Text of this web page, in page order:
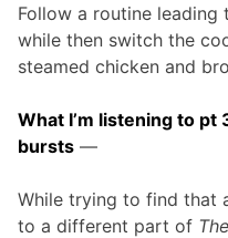
Follow a routine
while then switch the
steamed chicken and
What I’m listening to pt
bursts —
While trying to find that
to a different part of